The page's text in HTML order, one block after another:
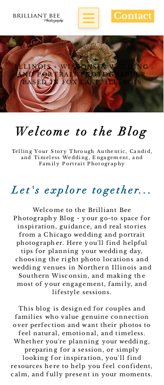
Contact
ILLINOIS + WISCONSIN WEDDING
AND PORTRAIT PHOTOGRAPHER
BASED IN FOX LAKE, ILLINOIS
Welcome to the Blog
Telling Your Story Through Authentic, Candid,
and Timeless Wedding, Engagement, and
Family Portrait Photography
Let's explore together...
Welcome to the Brilliant Bee
Photography Blog - your go-to space for
inspiration, guidance, and real stories
from a Chicago wedding and portrait
photographer. Here you'll find helpful
tips for planning your wedding day,
choosing the right photo locations and
wedding venues in Northern Illinois and
Southern Wisconsin, and making the
most of your engagement, family, and
lifestyle sessions.
This blog is designed for couples and
families who value genuine connection
over perfection and want their photos to
feel natural, emotional, and timeless.
Whether you're planning your wedding,
preparing for a session, or simply
looking for inspiration, you'll find
resources here to help you feel confident,
calm, and fully present in your moments.